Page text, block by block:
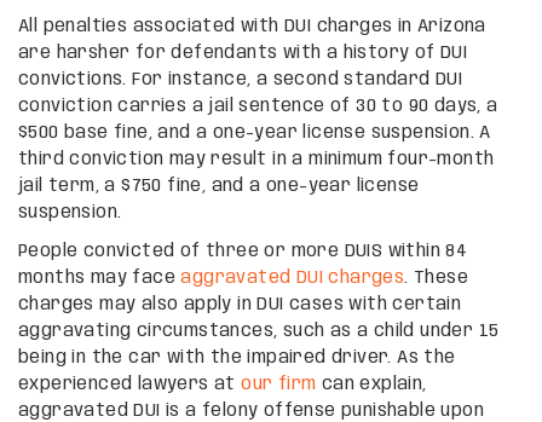
All penalties associated with DUI charges in Arizona
are harsher for defendants with a history of DUI
convictions. For instance, a second standard DUI
conviction carries a jail sentence of 30 to 90 days, a
$500 base fine, and a one-year license suspension. A
third conviction may result in a minimum four-month
jail term, a $750 fine, and a one-year license
suspension.
People convicted of three or more DUIS within 84
months may face aggravated DUI charges. These
charges may also apply in DUI cases with certain
aggravating circumstances, such as a child under 15
being in the car with the impaired driver. As the
experienced lawyers atour firm can explain,
aggravated DUI is a felony offense punishable upon